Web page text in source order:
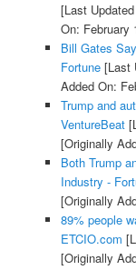
[Last
On: February
Bill Gates
Fortune[Last
Added On:
Trump and
VentureBeat
[Originally
Both Trump
Industry -
[Originally
89% people
ETCIO.com
[Originally